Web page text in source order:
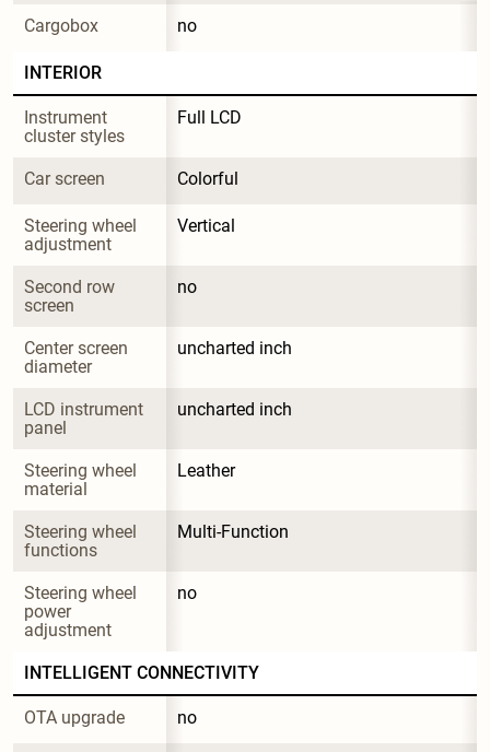
Cargobox no
INTERIOR
Instrument
cluster styles
Full LCD
Car screen Colorful
Steering wheel
adjustment
Vertical
Second row
screen
no
Center screen
diameter
uncharted inch
LCD instrument
panel
uncharted inch
Steering wheel
material
Leather
Steering wheel
functions
Multi-Function
Steering wheel
power
adjustment
no
INTELLIGENT CONNECTIVITY
OTA upgrade no